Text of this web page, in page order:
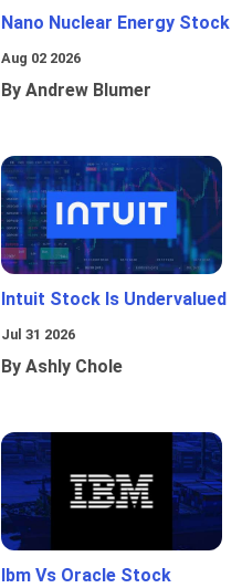
Nano Nuclear Energy Stock
Aug 02 2026
By Andrew Blumer
Intuit Stock Is Undervalued
Jul 31 2026
By Ashly Chole
Ibm Vs Oracle Stock